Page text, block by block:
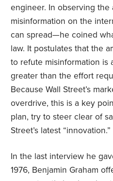
engineer. In observing the
misinformation on the
can spread—he coined
law. It postulates that the
to refute misinformation is
greater than the effort
Because Wall Street’s
overdrive, this is a key
plan, try to steer clear of
Street’s latest “innovation.”
In the last interview he
1976, Benjamin Graham